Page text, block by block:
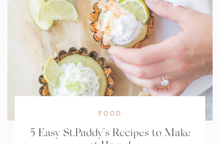
FOOD
5 Easy St.Paddy’s Recipes to Make